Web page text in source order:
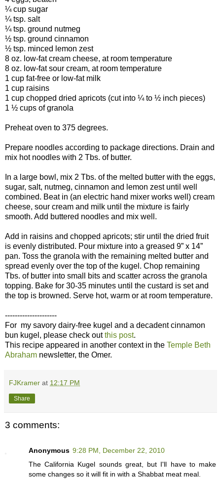
¼ cup sugar
¼ tsp. salt
¼ tsp. ground nutmeg
½ tsp. ground cinnamon
½ tsp. minced lemon zest
8 oz. low-fat cream cheese, at room temperature
8 oz. low-fat sour cream, at room temperature
1 cup fat-free or low-fat milk
1 cup raisins
1 cup chopped dried apricots (cut into ¼ to ½ inch pieces)
1 ½ cups of granola
Preheat oven to 375 degrees.
Prepare noodles according to package directions. Drain and
mix hot noodles with 2 Tbs. of butter.
In a large bowl, mix 2 Tbs. of the melted butter with the eggs,
sugar, salt, nutmeg, cinnamon and lemon zest until well
combined. Beat in (an electric hand mixer works well) cream
cheese, sour cream and milk until the mixture is fairly
smooth. Add buttered noodles and mix well.
Add in raisins and chopped apricots; stir until the dried fruit
is evenly distributed. Pour mixture into a greased 9” x 14”
pan. Toss the granola with the remaining melted butter and
spread evenly over the top of the kugel. Chop remaining
Tbs. of butter into small bits and scatter across the granola
topping. Bake for 30-35 minutes until the custard is set and
the top is browned. Serve hot, warm or at room temperature.
---------------------
For my savory dairy-free kugel and a decadent cinnamon
bun kugel, please check outthis post.
This recipe appeared in another context in the Temple Beth
Abraham newsletter, the Omer.
FJKramer at 12:17 PM
Share
3 comments:
Anonymous 9:28 PM, December 22, 2010
The California Kugel sounds great, but I'll have to make
some changes so it will fit in with a Shabbat meat meal.